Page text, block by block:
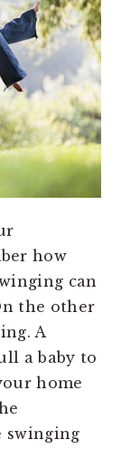
how
can
the other
A
a baby to
home
swinging